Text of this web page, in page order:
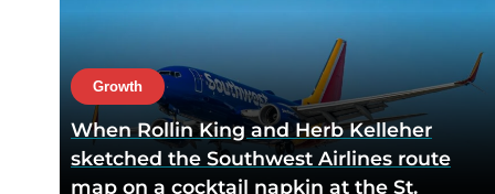
power, honest feedback would
disappear from the room
within one meeting
$200
Growth
When Rollin King and Herb Kelleher
sketched the Southwest Airlines route
map on a cocktail napkin at the St.